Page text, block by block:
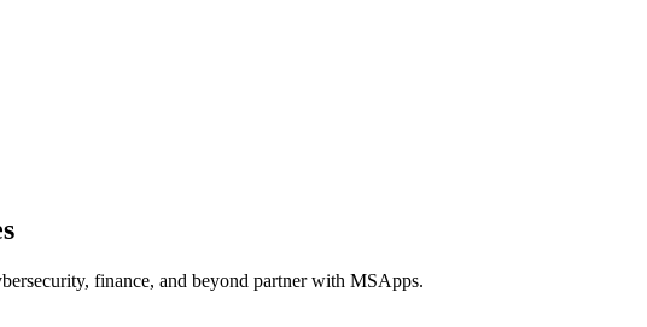
finance, and beyond partner with MSApps.